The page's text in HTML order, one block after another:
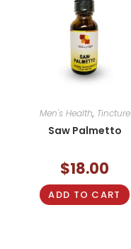
Men's Health, Tincture
Saw Palmetto
$18.00
ADD TO CART